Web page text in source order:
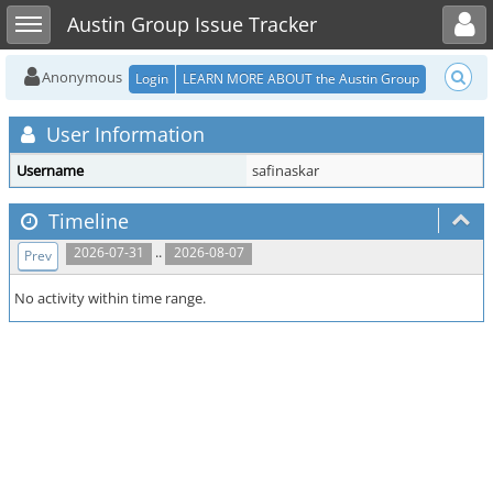
Toggle sidebarAustin Group Issue Tracker
Toggle user menu
Anonymous Login LEARN MORE ABOUT the Austin Group
User Information
Username safinaskar
Timeline
2026-07-31 .. 2026-08-07
Prev
No activity within time range.